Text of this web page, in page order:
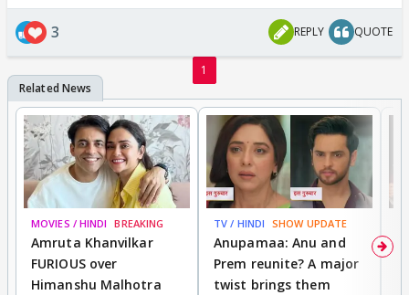
3 REPLY QUOTE
1
MOVIES / HINDI BREAKING
Amruta Khanvilkar
FURIOUS over
Himanshu Malhotra
TV / HINDI SHOW UPDATE
Anupamaa: Anu and
Prem reunite? A major
twist brings them